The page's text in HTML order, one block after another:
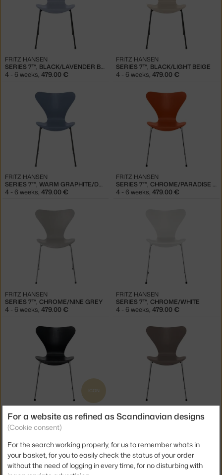
SERIES 7™, BLACK/LAVENDER BLUE
FRITZ HANSEN
4 - 6 weeks, 479.00 €
SERIES 7™, BLACK/LIGHT BEIGE
FRITZ HANSEN
4 - 6 weeks, 479.00 €
SERIES 7™, WARM GRAPHITE/DUSK BLUE
FRITZ HANSEN
4 - 6 weeks, 479.00 €
SERIES 7™, CHROME/PARADISE ORANGE
FRITZ HANSEN
4 - 6 weeks, 479.00 €
SERIES 7™, CHROME/NINE GREY
FRITZ HANSEN
4 - 6 weeks, 479.00 €
SERIES 7™, CHROME/WHITE
FRITZ HANSEN
4 - 6 weeks, 479.00 €
ICON
SERIES 7™, CHROME/BLACK
FRITZ HANSEN
4 - 6 weeks,479.00 €
SERIES 7™, CHROME/DEEP CLAY
FRITZ HANSEN
For a website as refined as Scandinavian designs
(Cookie consent)
For the search working properly, for us to remember whats in
your basket, for you to easily check the status of your order
without the need of logging in every time, for no disturbing with